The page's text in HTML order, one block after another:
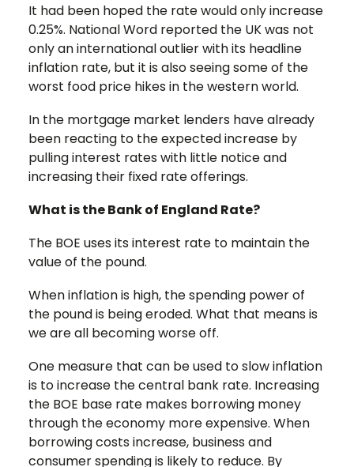
It had been hoped the rate would only increase
0.25%. National Word reported the UK was not
only an international outlier with its headline
inflation rate, but it is also seeing some of the
worst food price hikes in the western world.
In the mortgage market lenders have already
been reacting to the expected increase by
pulling interest rates with little notice and
increasing their fixed rate offerings.
What is the Bank of England Rate?
The BOE uses its interest rate to maintain the
value of the pound.
When inflation is high, the spending power of
the pound is being eroded. What that means is
we are all becoming worse off.
One measure that can be used to slow inflation
is to increase the central bank rate. Increasing
the BOE base rate makes borrowing money
through the economy more expensive. When
borrowing costs increase, business and
consumer spending is likely to reduce. By